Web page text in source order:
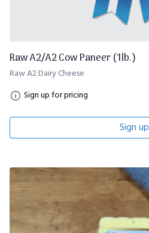
Raw A2/A2 Cow Paneer (1lb.)
Raw A2 Dairy Cheese
Sign up for pricing
Sign up